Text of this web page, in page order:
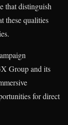
that distinguish
these qualities
Group and its
for direct